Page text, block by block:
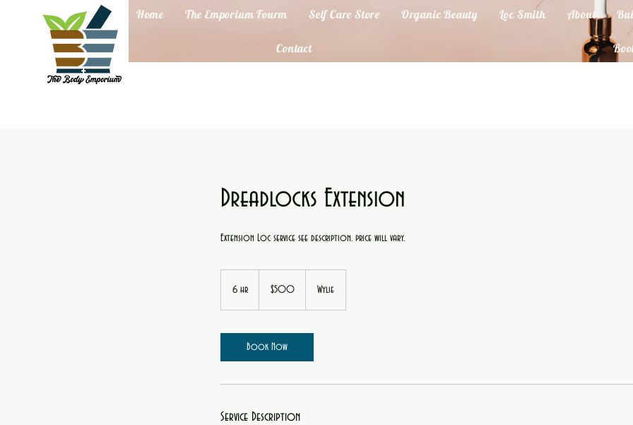
Home The Emporium Fourm Self Care Store Organic Beauty Loc Smith About
Contact
Dreadlocks Extension
Extension Loc service see description. price will vary.
6 hr
dollars$500 Wylie
Book Now
Service Description